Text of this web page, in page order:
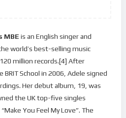
MBE is an English singer and
world’s best-selling music
million records.[4] After
School in 2006, Adele signed
Her debut album, 19, was
the UK top-five singles
You Feel My Love”. The